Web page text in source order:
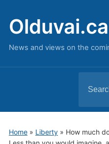
Olduvai.ca
News and views on the
for:
Home» Liberty» How much